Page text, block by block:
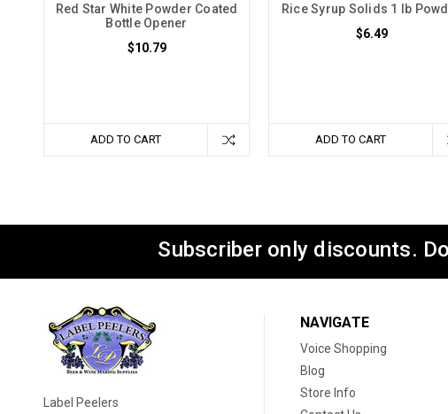
Red Star White Powder Coated
Bottle Opener
$10.79
ADD TO CART
Rice Syrup Solids 1 lb
$6.49
ADD TO CART
Subscriber only discounts.
Label Peelers
NAVIGATE
Voice Shopping
Blog
Store Info